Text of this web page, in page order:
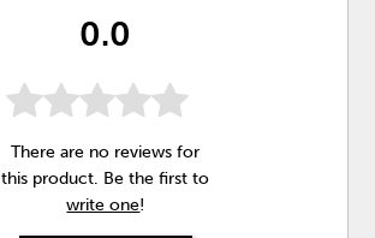
0.0
There are no reviews for
this product. Be the first to
write one!